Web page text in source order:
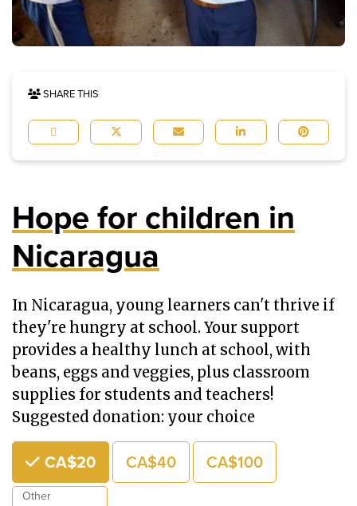
SHARE THIS
Hope for children in
Nicaragua
In Nicaragua, young learners can't thrive if
they're hungry at school. Your support
provides a healthy lunch at school, with
beans, eggs and veggies, plus classroom
supplies for students and teachers!
Suggested donation: your choice
Choose an Amount
CA$20 CA$40 CA$100
Other